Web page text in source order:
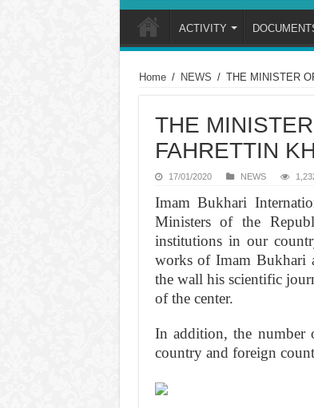
ACTIVITY
Home / NEWS / THE MINISTER
THE
FAHRETTIN
17/01/2020 NEWS
Imam Bukhari
Ministers of the
institutions in our
works of Imam Bukhari
the wall his scientific
of the center.
In addition, the number
country and foreign